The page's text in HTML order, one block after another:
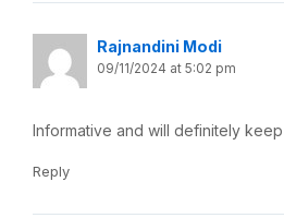
Rajnandini Modi
09/11/2024 at 5:02 pm
Informative and will definitely
Reply